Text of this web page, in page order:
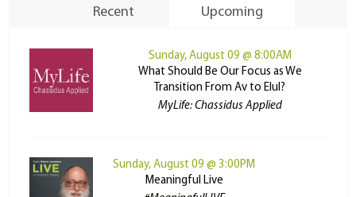
Recent Upcoming
Sunday, August 09 @ 8:00AM
What Should Be Our Focus as We
Transition From Av to Elul?
MyLife: Chassidus Applied
Sunday, August 09 @ 3:00PM
Meaningful Live